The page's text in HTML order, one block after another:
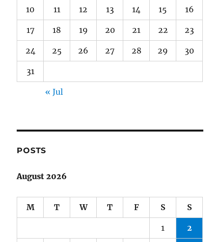
10 11 12 13 14 15 16
17 18 19 20 21 22 23
24 25 26 27 28 29 30
31
« Jul
POSTS
August 2026
M T W T F S S
1 2